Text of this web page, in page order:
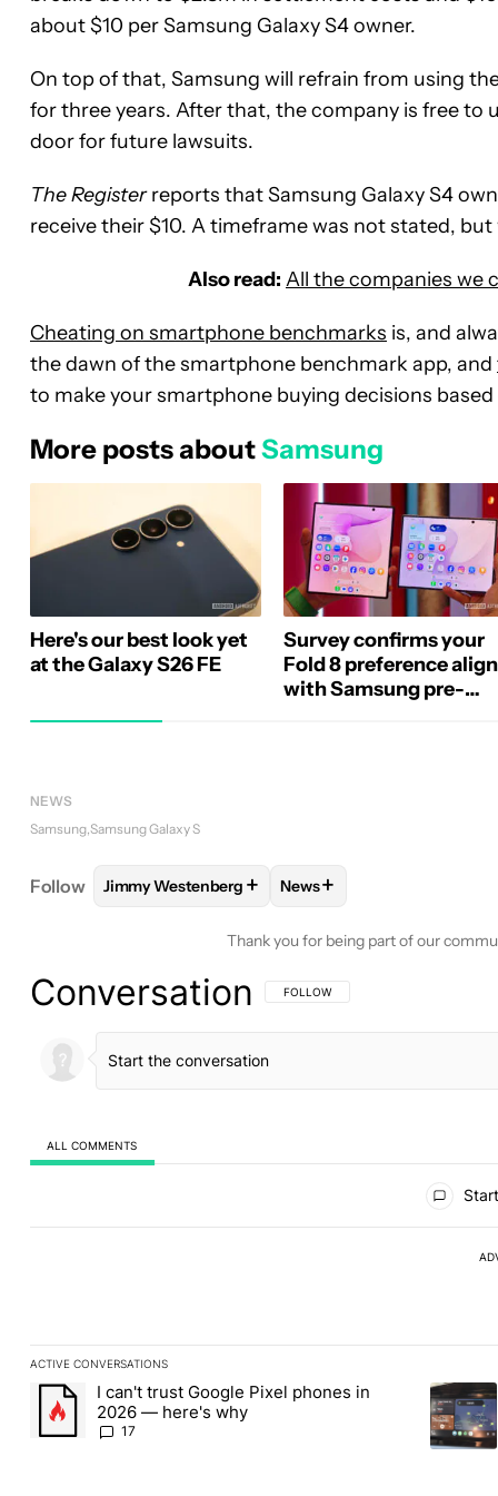
about $10 per Samsung Galaxy S4 owner.
On top of that, Samsung will refrain from using
for three years. After that, the company is free to
door for future lawsuits.
The Registerreports that Samsung Galaxy S4
receive their $10. A timeframe was not stated,
Also read: All the companies we
Cheating on smartphone benchmarks is, and
the dawn of the smartphone benchmark app, and
to make your smartphone buying decisions
More posts aboutSamsung
Here's our best look yet
at the Galaxy S26 FE
Survey confirms your
Fold 8 preference
with Samsung pre-
NEWS
Samsung Samsung Galaxy S
Follow FOLLOWFOLLOW "JIMMY WESTENBERG" TO
Jimmy Westenberg + FOLLOW
News+
Thank you for being part of our
Conversation FOLLOW THIS CONVERSATION TO BE
FOLLOW
ALL COMMENTS
ACTIVE CONVERSATIONS
The following is a list of the most commented articles in the last
A trending article titled "I can't trust Google Pixel phones in
I can't trust Google Pixel phones in
2026 — here's why
17
A